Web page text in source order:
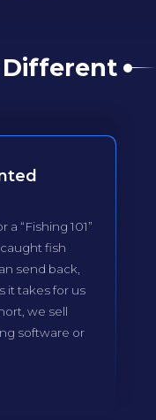
Different
“Fishing 101”
fish
send back,
it takes for us
we sell
software or